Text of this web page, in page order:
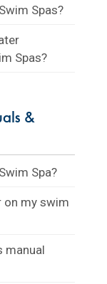
Spas?
Spas?
&
Spa?
on my swim
manual